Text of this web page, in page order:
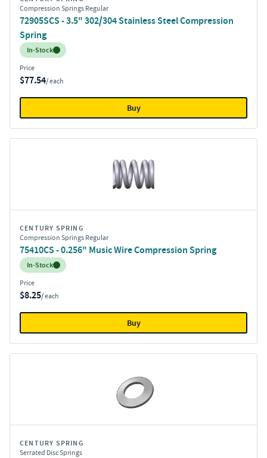
Compression Springs Regular
72905SCS - 3.5" 302/304 Stainless Steel Compression
Spring
Inventory:
In-Stock
Price
$77.54/ each
Buy
CENTURY SPRING
Compression Springs Regular
75410CS - 0.256" Music Wire Compression Spring
Inventory:
In-Stock
Price
$8.25/ each
Buy
CENTURY SPRING
Serrated Disc Springs